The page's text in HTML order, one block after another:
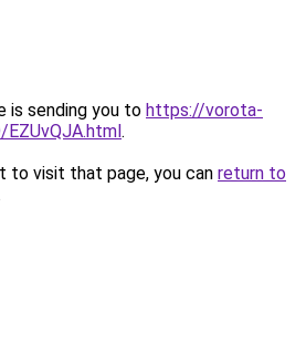
is sending you to https://vorota-
.
to visit that page, you can return to